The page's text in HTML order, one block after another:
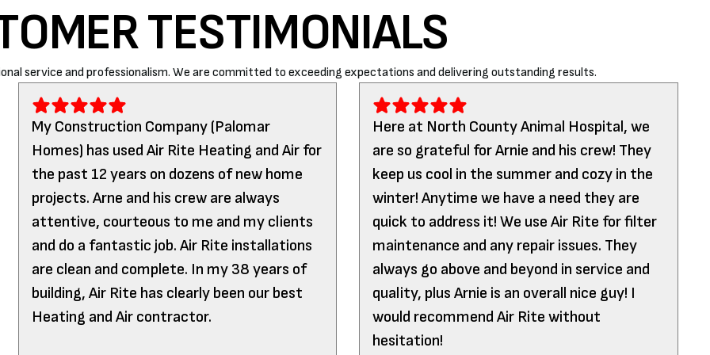
TESTIMONIALS
service and professionalism. We are committed to exceeding expectations and delivering outstanding results.
My Construction Company (Palomar
Homes) has used Air Rite Heating and Air for
the past 12 years on dozens of new home
projects. Arne and his crew are always
attentive, courteous to me and my clients
and do a fantastic job. Air Rite installations
are clean and complete. In my 38 years of
building, Air Rite has clearly been our best
Heating and Air contractor.
Here at North County Animal Hospital, we
are so grateful for Arnie and his crew! They
keep us cool in the summer and cozy in the
winter! Anytime we have a need they are
quick to address it! We use Air Rite for filter
maintenance and any repair issues. They
always go above and beyond in service and
quality, plus Arnie is an overall nice guy! I
would recommend Air Rite without
hesitation!